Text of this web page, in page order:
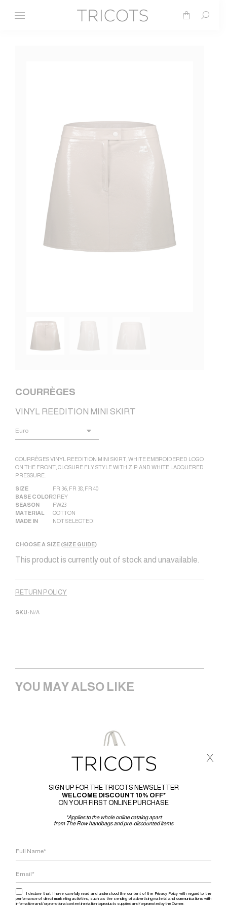
Search:
COURRÈGES
VINYL REEDITION MINI SKIRT
COURRÈGES VINYL REEDITION MINI SKIRT, WHITE EMBROIDERED LOGO
ON THE FRONT, CLOSURE FLY STYLE WITH ZIP AND WHITE LACQUERED
PRESSURE.
SIZE FR 36 FR 38 FR 40
BASE COLORGREY
SEASON
FW23
MATERIAL
COTTON
MADE IN
NOT SELECTED|
CHOOSE A SIZE (SIZE GUIDE)
This product is currently out of stock and unavailable.
RETURN POLICY
SKU: N/A
YOU MAY ALSO LIKE
SIGN UP FOR THE TRICOTS NEWSLETTER
WELCOME DISCOUNT 10% OFF*
ON YOUR FIRST ONLINE PURCHASE
*Applies to the whole online catalog apart
from The Row handbags and pre-discounted items
I declare that I have carefully read and understood the content of the Privacy Policy with regard to the
performance of direct marketing activities, such as the sending of advertising material and communications with
informative and / or promotional content in relation to products supplied and / or promoted by the Owner.
x